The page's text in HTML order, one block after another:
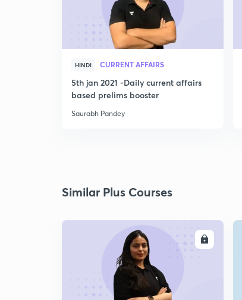
HINDI CURRENT AFFAIRS
5th jan 2021 -Daily current affairs
based prelims booster
Saurabh Pandey
Similar Plus Courses